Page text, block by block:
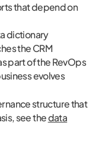
that depend on
dictionary
the CRM
part of the RevOps
evolves
structure that
see thedata